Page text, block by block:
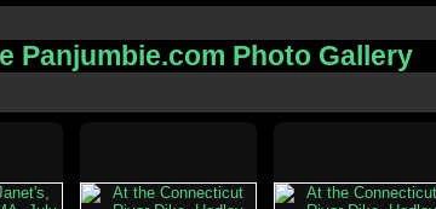
Panjumbie.com Photo Gallery